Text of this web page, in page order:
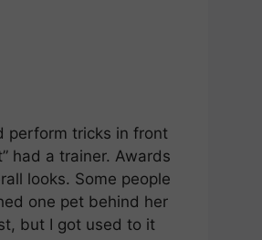
perform tricks in front
had a trainer. Awards
looks. Some people
one pet behind her
but I got used to it